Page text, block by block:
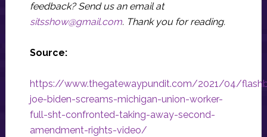
feedback? Send us an email at
sitsshow@gmail.com. Thank you for reading.
Source:
https://www.thegatewaypundit.com/2021/04/
joe-biden-screams-michigan-union-worker-
full-sht-confronted-taking-away-second-
amendment-rights-video/